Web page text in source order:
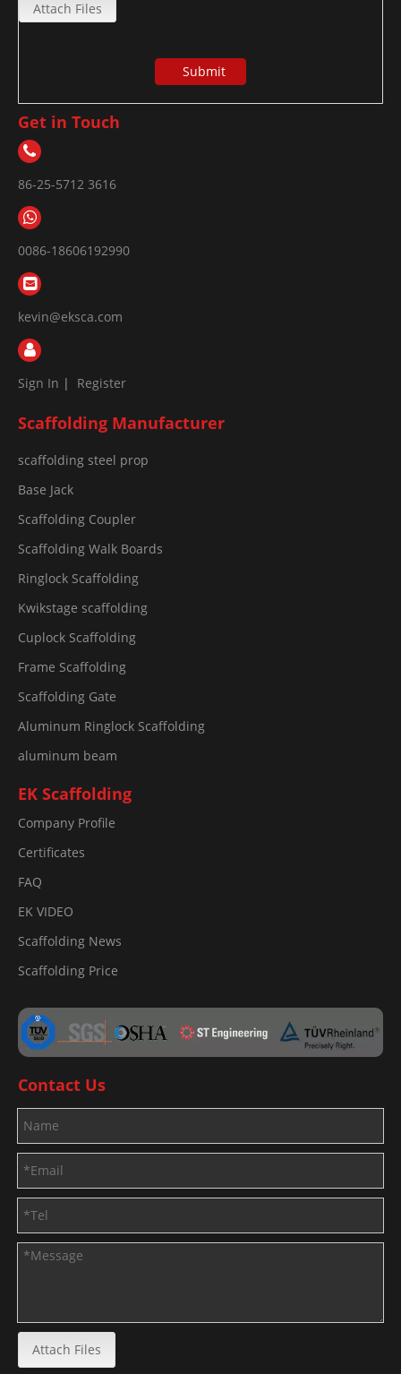
Attach Files
Submit
Get in Touch
86-25-5712 3616
0086-18606192990
kevin@eksca.com
Sign In | Register
Scaffolding Manufacturer
scaffolding steel prop
Base Jack
Scaffolding Coupler
Scaffolding Walk Boards
Ringlock Scaffolding
Kwikstage scaffolding
Cuplock Scaffolding
Frame Scaffolding
Scaffolding Gate
Aluminum Ringlock Scaffolding
aluminum beam
EK Scaffolding
Company Profile
Certificates
FAQ
EK VIDEO
Scaffolding News
Scaffolding Price
Contact Us
Attach Files